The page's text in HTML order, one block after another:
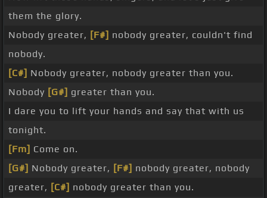
them the glory.
Nobody greater, [F#] nobody greater, couldn't find
nobody.
[C#] Nobody greater, nobody greater than you.
Nobody [G#] greater than you.
I dare you to lift your hands and say that with us
tonight.
[Fm] Come on.
[G#] Nobody greater, [F#] nobody greater, nobody
greater, [C#] nobody greater than you.